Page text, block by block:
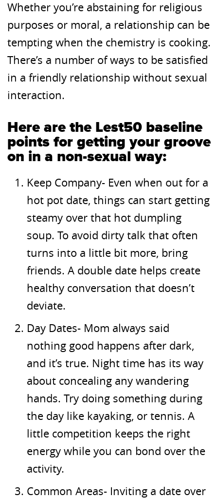
Whether you’re abstaining for religious
purposes or moral, a relationship can be
tempting when the chemistry is cooking.
There’s a number of ways to be satisfied
in a friendly relationship without sexual
interaction.
Here are the Lest50 baseline
points for getting your groove
on in a non-sexual way:
Keep Company- Even when out for a
hot pot date, things can start getting
steamy over that hot dumpling
soup. To avoid dirty talk that often
turns into a little bit more, bring
friends. A double date helps create
healthy conversation that doesn’t
deviate.
Day Dates- Mom always said
nothing good happens after dark,
and it’s true. Night time has its way
about concealing any wandering
hands. Try doing something during
the day like kayaking, or tennis. A
little competition keeps the right
energy while you can bond over the
activity.
Common Areas- Inviting a date over